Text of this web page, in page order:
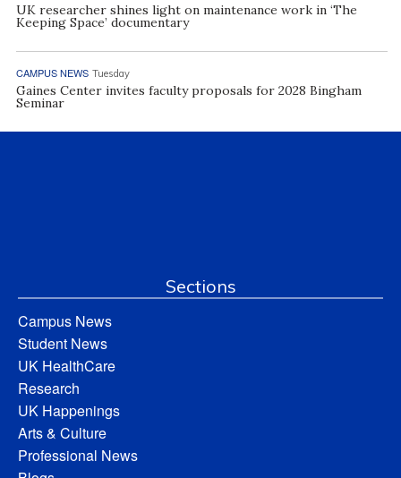
UK researcher shines light on maintenance work in ‘The
Keeping Space’ documentary
CAMPUS NEWS Tuesday
Gaines Center invites faculty proposals for 2028 Bingham
Seminar
Sections
Campus News
Student News
UK HealthCare
Research
UK Happenings
Arts & Culture
Professional News